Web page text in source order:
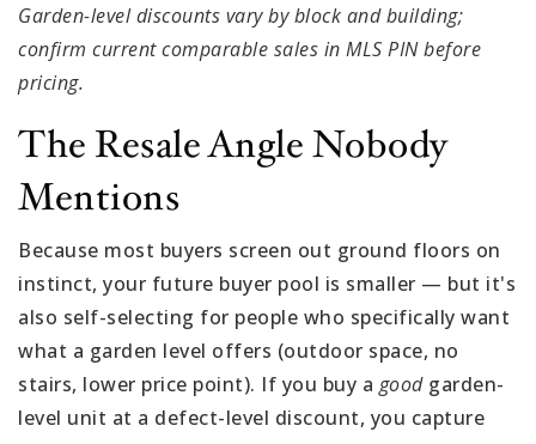
Garden-level discounts vary by block and building;
confirm current comparable sales in MLS PIN before
pricing.
The Resale Angle Nobody
Mentions
Because most buyers screen out ground floors on
instinct, your future buyer pool is smaller — but it's
also self-selecting for people who specifically want
what a garden level offers (outdoor space, no
stairs, lower price point). If you buy a goodgarden-
level unit at a defect-level discount, you capture